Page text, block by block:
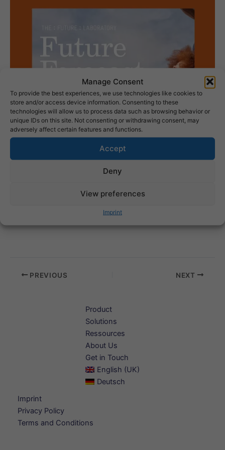
Manage Consent
To provide the best experiences, we use technologies like cookies to
store and/or access device information. Consenting to these
technologies will allow us to process data such as browsing behavior or
unique IDs on this site. Not consenting or withdrawing consent, may
adversely affect certain features and functions.
Accept
Deny
View preferences
Imprint
PREVIOUS NEXT
Product
Solutions
Ressources
About Us
Get in Touch
English (UK)
Deutsch
Imprint
Privacy Policy
Terms and Conditions